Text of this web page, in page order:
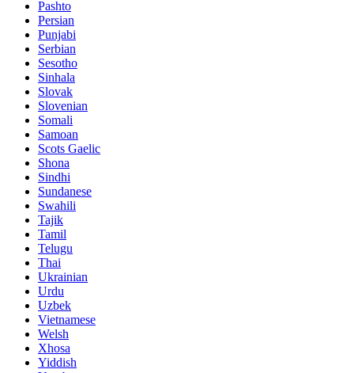
Pashto
Persian
Punjabi
Serbian
Sesotho
Sinhala
Slovak
Slovenian
Somali
Samoan
Scots Gaelic
Shona
Sindhi
Sundanese
Swahili
Tajik
Tamil
Telugu
Thai
Ukrainian
Urdu
Uzbek
Vietnamese
Welsh
Xhosa
Yiddish